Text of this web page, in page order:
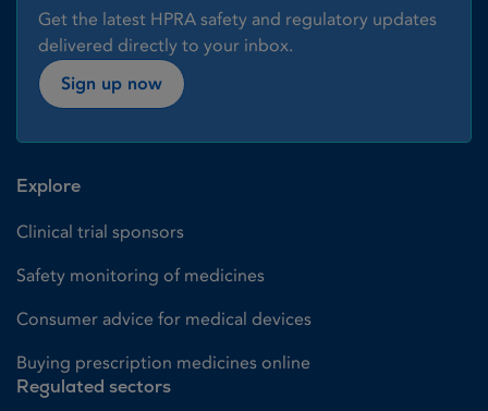
Get the latest HPRA safety and regulatory updates
delivered directly to your inbox.
Sign up now
Explore
Clinical trial sponsors
Safety monitoring of medicines
Consumer advice for medical devices
Buying prescription medicines online
Regulated sectors